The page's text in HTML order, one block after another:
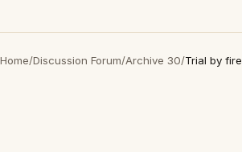
Home/Discussion Forum/Archive 30/Trial by fire